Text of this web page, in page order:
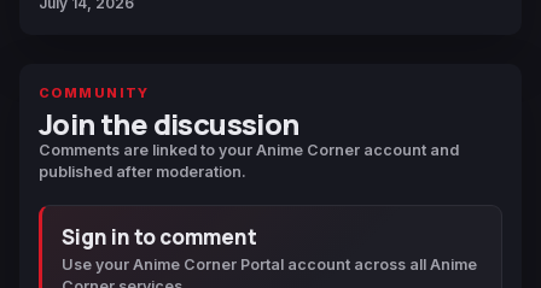
COMMUNITY
Join the discussion
Comments are linked to your Anime Corner account and
published after moderation.
Sign in to comment
Use your Anime Corner Portal account across all Anime